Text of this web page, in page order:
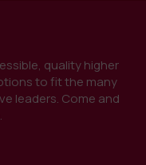
quality higher
to fit the many
leaders. Come and